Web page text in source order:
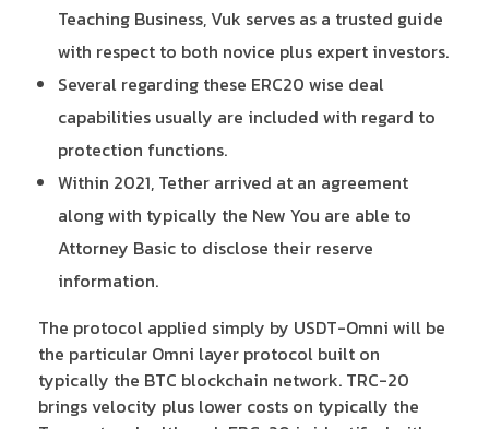
Teaching Business, Vuk serves as a trusted guide
with respect to both novice plus expert investors.
Several regarding these ERC20 wise deal
capabilities usually are included with regard to
protection functions.
Within 2021, Tether arrived at an agreement
along with typically the New You are able to
Attorney Basic to disclose their reserve
information.
The protocol applied simply by USDT-Omni will be
the particular Omni layer protocol built on
typically the BTC blockchain network. TRC-20
brings velocity plus lower costs on typically the